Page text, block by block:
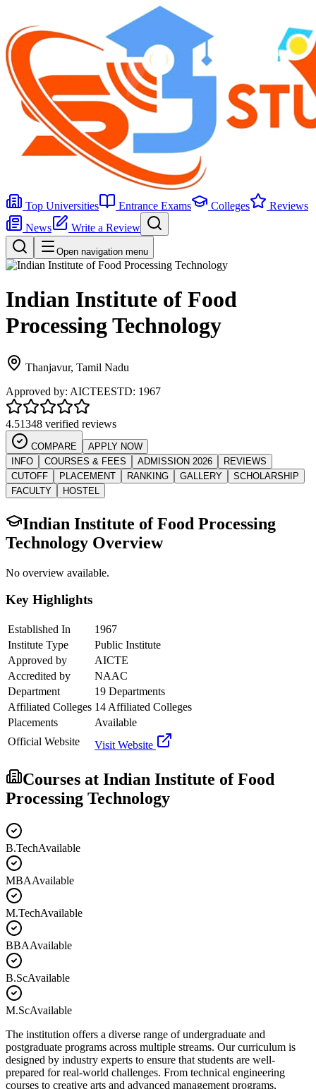
Top Universities Entrance Exams Colleges
Reviews
News
Write a Review
Open navigation menu
Indian Institute of Food
Processing Technology
Thanjavur, Tamil Nadu
Approved by: AICTEESTD: 1967
4.51348 verified reviews
COMPARE
APPLY NOW
INFO
COURSES & FEES ADMISSION 2026
REVIEWS
CUTOFF
PLACEMENT RANKING GALLERY
SCHOLARSHIP
FACULTY
HOSTEL
Indian Institute of Food Processing
Technology Overview
No overview available.
Key Highlights
Established In
1967
Institute Type
Public Institute
Approved by
AICTE
Accredited by
NAAC
Department
19 Departments
Affiliated Colleges 14 Affiliated Colleges
Placements
Available
Official Website
Visit Website
Courses at Indian Institute of Food
Processing Technology
B.TechAvailable
MBAAvailable
M.TechAvailable
BBAAvailable
B.ScAvailable
M.ScAvailable
The institution offers a diverse range of undergraduate and
postgraduate programs across multiple streams. Our curriculum is
designed by industry experts to ensure that students are well-
prepared for real-world challenges. From technical engineering
courses to creative arts and advanced management programs,